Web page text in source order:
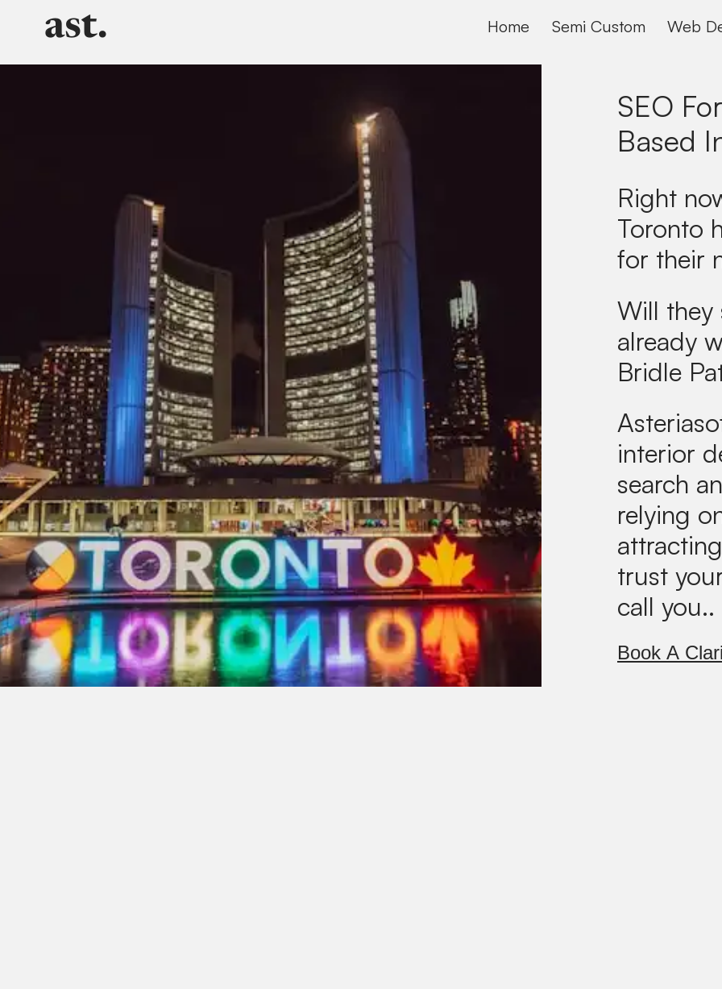
Home Semi Custom Web
SEO
Based
Right
Toronto
for their
Will they
already
Bridle
interior
search
relying
trust
call you..
Book A